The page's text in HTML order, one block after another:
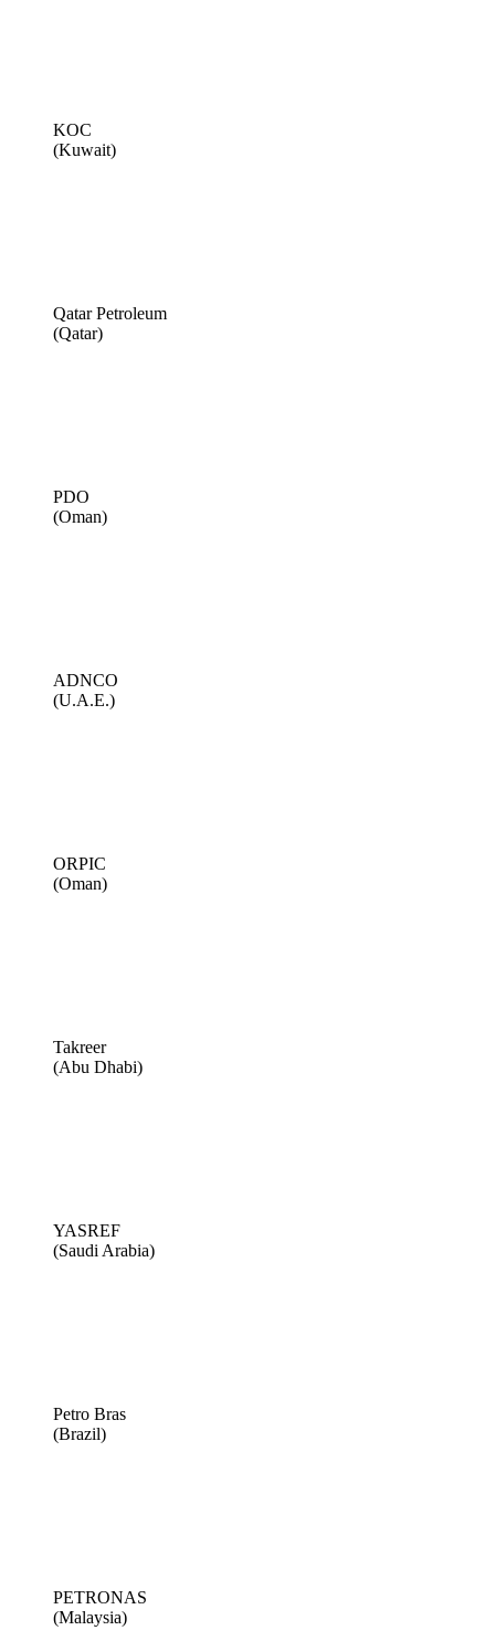
KOC
(Kuwait)
Qatar Petroleum
(Qatar)
PDO
(Oman)
ADNCO
(U.A.E.)
ORPIC
(Oman)
Takreer
(Abu Dhabi)
YASREF
(Saudi Arabia)
Petro Bras
(Brazil)
PETRONAS
(Malaysia)